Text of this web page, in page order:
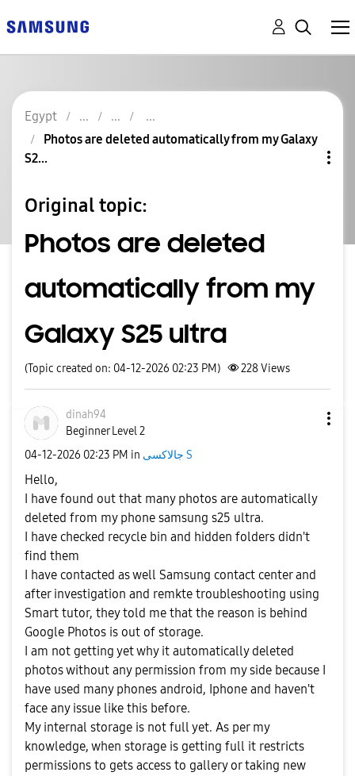
Egypt
Photos are deleted automatically from my Galaxy
S2...
Original topic:
Photos are deleted
automatically from my
Galaxy S25 ultra
(Topic created on: 04-12-2026 02:23 PM) 228Views
dinah94
Beginner Level 2
‎04-12-2026 02:23 PM in جالاكسى S
Hello,
I have found out that many photos are automatically
deleted from my phone samsung s25 ultra.
I have checked recycle bin and hidden folders didn't
find them
I have contacted as well Samsung contact center and
after investigation and remkte troubleshooting using
Smart tutor, they told me that the reason is behind
Google Photos is out of storage.
I am not getting yet why it automatically deleted
photos without any permission from my side because I
have used many phones android, Iphone and haven't
face any issue like this before.
My internal storage is not full yet. As per my
knowledge, when storage is getting full it restricts
permissions to gets access to gallery or taking new